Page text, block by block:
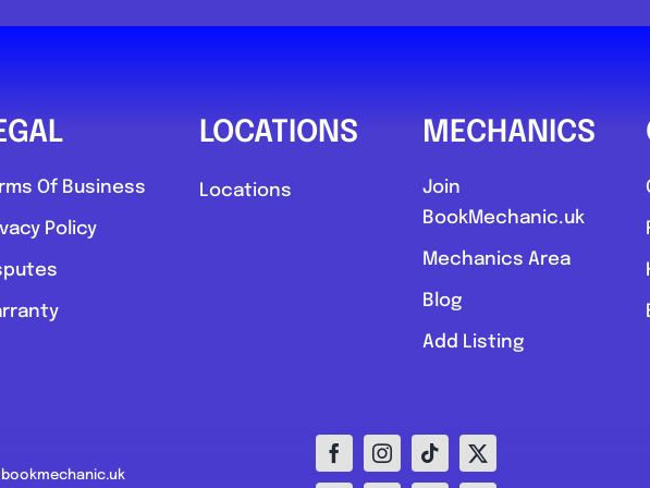
& Prices
Message
Compare
Of Business
Policy
LOCATIONS
Locations
MECHANICS
Join
BookMechanic.uk
Mechanics Area
Blog
Add Listing